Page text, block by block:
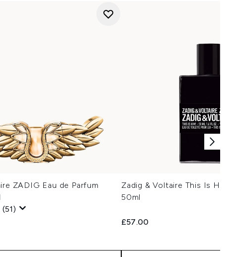
ZADIG Eau de Parfum
(51)
Zadig & Voltaire This Is Him!
50ml
£57.00